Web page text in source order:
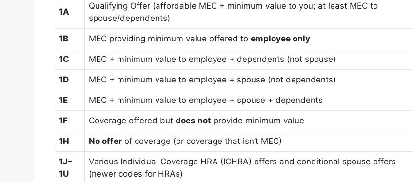
1A
Qualifying Offer (affordable MEC + minimum value to you; at least MEC to
spouse/dependents)
1B MEC providing minimum value offered to employee only
1C MEC + minimum value to employee + dependents (not spouse)
1D MEC + minimum value to employee + spouse (not dependents)
1E MEC + minimum value to employee + spouse + dependents
1F Coverage offered but does not provide minimum value
1H No offer of coverage (or coverage that isn’t MEC)
1J–
1U
Various Individual Coverage HRA (ICHRA) offers and conditional spouse offers
(newer codes for HRAs)